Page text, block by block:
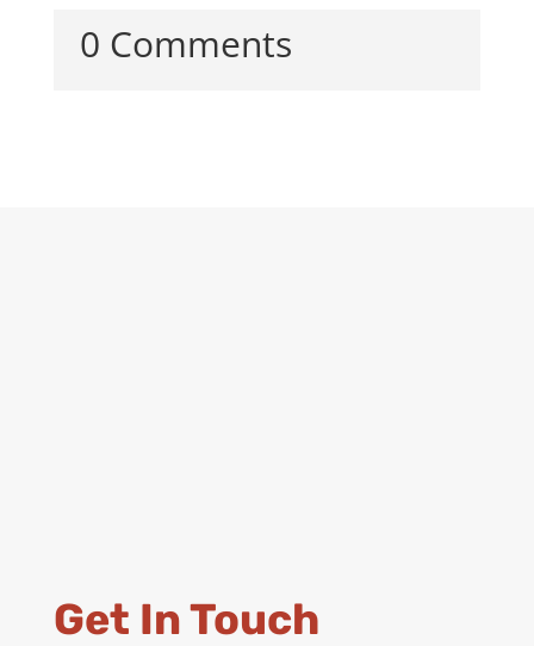
0 Comments
Get In Touch